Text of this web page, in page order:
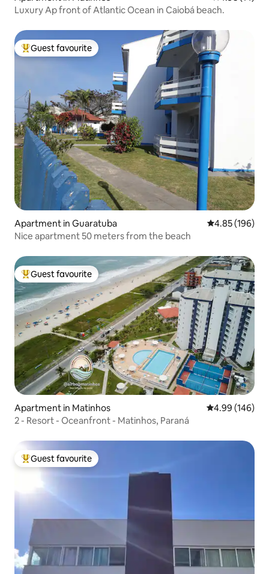
Luxury Ap front of Atlantic Ocean in Caiobá beach.
Top guest favourite
Guest favourite
Apartment in Guaratuba 4.85 out of 5
4.85 (196)
Nice apartment 50 meters from the beach
Top guest favourite
Guest favourite
Apartment in Matinhos 4.99 out of 5
4.99 (146)
2 - Resort - Oceanfront - Matinhos, Paraná
Top guest favourite
Guest favourite